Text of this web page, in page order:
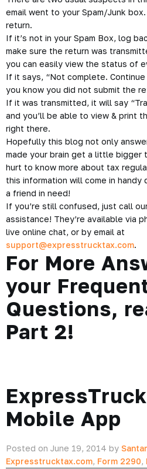
email went to your Spam/Junk box.
return.
If it’s not in your Spam Box, log
make sure the return was
you can easily view the status of
If it says, “Not complete.
you know you did not submit the
If it was transmitted, it will say
and you’ll be able to view & print
right there.
Hopefully this blog not only
made your brain get a little bigger
hurt to know more about tax
this information will come in
a friend in need!
If you’re still confused, just call
assistance! They’re available via
live online chat, or by email at
support@expresstrucktax.com.
For More
your
Questions,
Part 2!
Mobile App
Posted on June 19, 2014 by
Expresstrucktax.com, Form 2290,